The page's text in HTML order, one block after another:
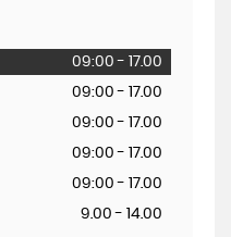
09:00 - 17.00
09:00 - 17.00
09:00 - 17.00
09:00 - 17.00
09:00 - 17.00
9.00 - 14.00